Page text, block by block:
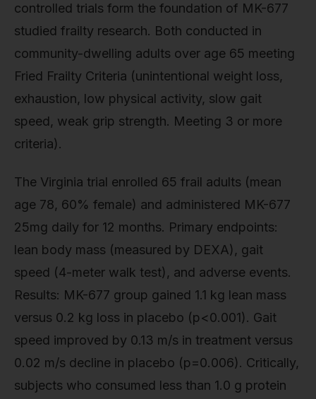
controlled trials form the foundation of MK-677
studied frailty research. Both conducted in
community-dwelling adults over age 65 meeting
Fried Frailty Criteria (unintentional weight loss,
exhaustion, low physical activity, slow gait
speed, weak grip strength. Meeting 3 or more
criteria).
The Virginia trial enrolled 65 frail adults (mean
age 78, 60% female) and administered MK-677
25mg daily for 12 months. Primary endpoints:
lean body mass (measured by DEXA), gait
speed (4-meter walk test), and adverse events.
Results: MK-677 group gained 1.1 kg lean mass
versus 0.2 kg loss in placebo (p<0.001). Gait
speed improved by 0.13 m/s in treatment versus
0.02 m/s decline in placebo (p=0.006). Critically,
subjects who consumed less than 1.0 g protein